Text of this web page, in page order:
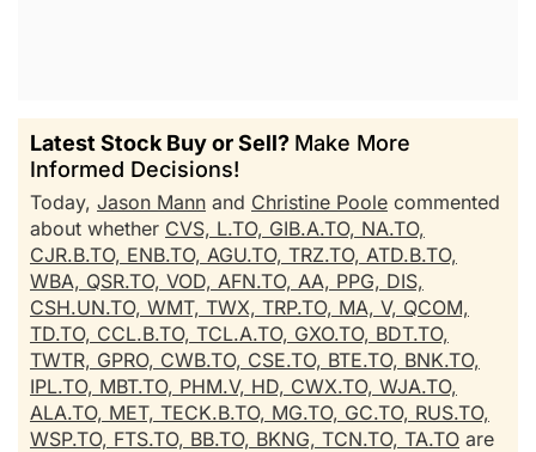
Latest Stock Buy or Sell? Make More
Informed Decisions!
Today, Jason Mann and Christine Poole commented
about whether CVS, L.TO, GIB.A.TO, NA.TO,
CJR.B.TO, ENB.TO, AGU.TO, TRZ.TO, ATD.B.TO,
WBA, QSR.TO, VOD, AFN.TO, AA, PPG, DIS,
CSH.UN.TO, WMT, TWX, TRP.TO, MA, V, QCOM,
TD.TO, CCL.B.TO, TCL.A.TO, GXO.TO, BDT.TO,
TWTR, GPRO, CWB.TO, CSE.TO, BTE.TO, BNK.TO,
IPL.TO, MBT.TO, PHM.V, HD, CWX.TO, WJA.TO,
ALA.TO, MET, TECK.B.TO, MG.TO, GC.TO, RUS.TO,
WSP.TO, FTS.TO, BB.TO, BKNG, TCN.TO, TA.TO are